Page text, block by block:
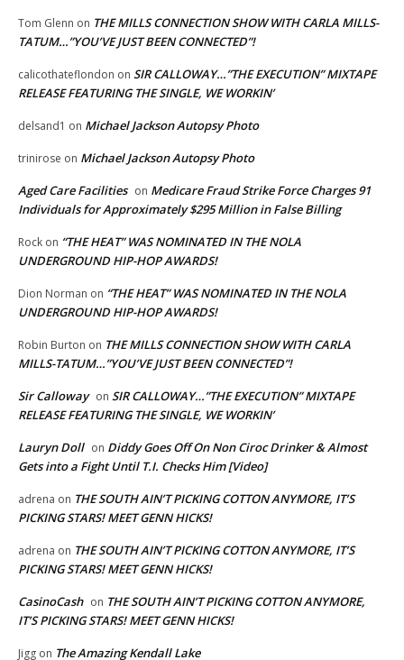
Tom Glenn on THE MILLS CONNECTION SHOW WITH CARLA MILLS-
TATUM…”YOU’VE JUST BEEN CONNECTED”!
calicothateflondon on SIR CALLOWAY…”THE EXECUTION” MIXTAPE
RELEASE FEATURING THE SINGLE, WE WORKIN’
delsand1 on Michael Jackson Autopsy Photo
trinirose on Michael Jackson Autopsy Photo
Aged Care Facilities on Medicare Fraud Strike Force Charges 91
Individuals for Approximately $295 Million in False Billing
Rock on “THE HEAT” WAS NOMINATED IN THE NOLA
UNDERGROUND HIP-HOP AWARDS!
Dion Norman on “THE HEAT” WAS NOMINATED IN THE NOLA
UNDERGROUND HIP-HOP AWARDS!
Robin Burton on THE MILLS CONNECTION SHOW WITH CARLA
MILLS-TATUM…”YOU’VE JUST BEEN CONNECTED”!
Sir Calloway on SIR CALLOWAY…”THE EXECUTION” MIXTAPE
RELEASE FEATURING THE SINGLE, WE WORKIN’
Lauryn Doll on Diddy Goes Off On Non Ciroc Drinker & Almost
Gets into a Fight Until T.I. Checks Him [Video]
adrena on THE SOUTH AIN’T PICKING COTTON ANYMORE, IT’S
PICKING STARS! MEET GENN HICKS!
adrena on THE SOUTH AIN’T PICKING COTTON ANYMORE, IT’S
PICKING STARS! MEET GENN HICKS!
CasinoCash on THE SOUTH AIN’T PICKING COTTON ANYMORE,
IT’S PICKING STARS! MEET GENN HICKS!
Jigg on The Amazing Kendall Lake